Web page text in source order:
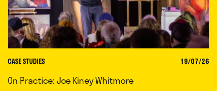
CASE STUDIES 19/07/26
On Practice: Joe Kiney Whitmore